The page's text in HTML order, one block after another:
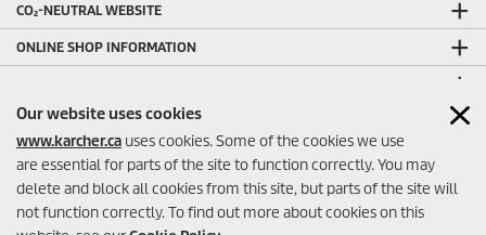
Our website uses cookies
www.karcher.ca uses cookies. Some of the cookies we use
are essential for parts of the site to function correctly. You may
delete and block all cookies from this site, but parts of the site will
not function correctly. To find out more about cookies on this
CO₂-NEUTRAL WEBSITE
ONLINE SHOP INFORMATION
OTHER HELPFUL LINKS
ONLINE SHOP SELLER RATINGS